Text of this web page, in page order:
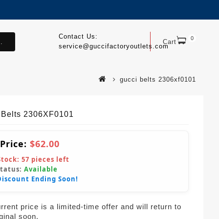
Cart 0
Contact Us:
service@guccifactoryoutlets.com
gucci belts 2306xf0101
2306XF0101
$62.00
57 pieces left
Available
Ending Soon!
price is a limited-time offer and will return to
soon.